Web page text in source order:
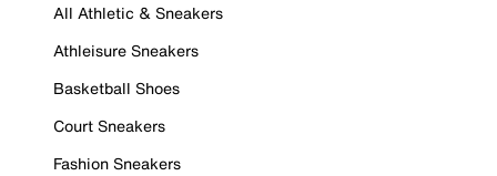
All Athletic & Sneakers
Athleisure Sneakers
Basketball Shoes
Court Sneakers
Fashion Sneakers